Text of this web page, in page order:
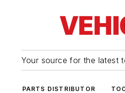
Your source for the latest
PARTS DISTRIBUTOR